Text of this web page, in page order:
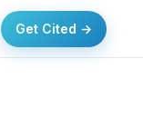
Get Cited →